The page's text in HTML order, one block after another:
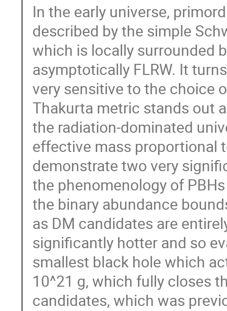
In the early universe,
described by the simple
which is locally surrounded
asymptotically FLRW. It
very sensitive to the choice
Thakurta metric stands out
the radiation-dominated
effective mass proportional
demonstrate two very
the phenomenology of
the binary abundance
as DM candidates are
significantly hotter and so
smallest black hole which
10^21 g, which fully closes
candidates, which was